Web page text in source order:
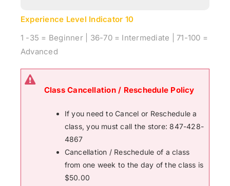
Experience Level Indicator 10
1 -35 = Beginner | 36-70 = Intermediate | 71-100 =
Advanced
Class Cancellation / Reschedule Policy
If you need to Cancel or Reschedule a
class, you must call the store: 847-428-
4867
Cancellation / Reschedule of a class
from one week to the day of the class is
$50.00